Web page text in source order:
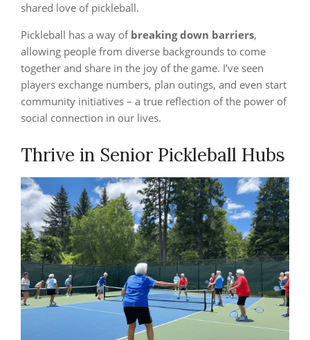
shared love of pickleball.
Pickleball has a way of breaking down barriers,
allowing people from diverse backgrounds to come
together and share in the joy of the game. I’ve seen
players exchange numbers, plan outings, and even start
community initiatives – a true reflection of the power of
social connection in our lives.
Thrive in Senior Pickleball Hubs